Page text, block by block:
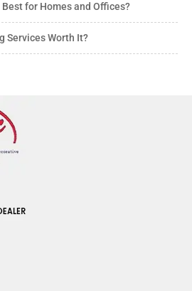
for Homes and Offices?
Services Worth It?